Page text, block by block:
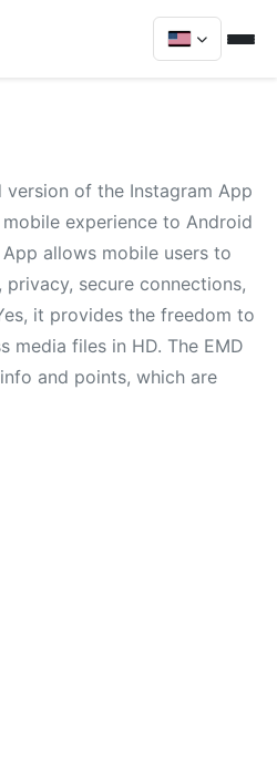
version of the Instagram App
experience to Android
allows mobile users to
secure connections,
it provides the freedom to
media files in HD. The EMD
and points, which are